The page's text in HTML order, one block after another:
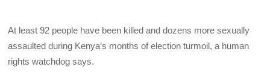
At least 92 people have been killed and dozens more sexually
assaulted during Kenya’s months of election turmoil, a human
rights watchdog says.